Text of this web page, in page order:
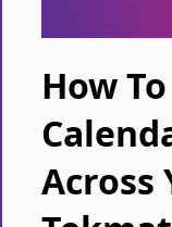
How
Across